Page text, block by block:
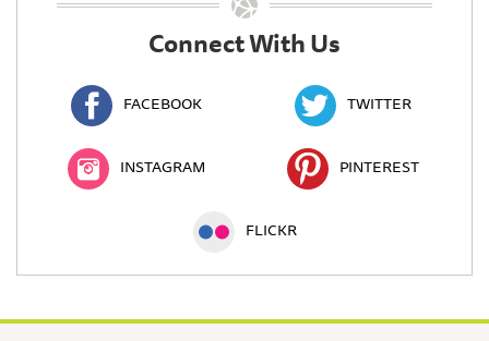
Connect With Us
FACEBOOK TWITTER
INSTAGRAM PINTEREST
FLICKR